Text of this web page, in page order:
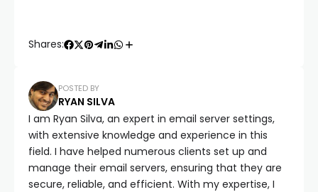
Shares:
POSTED BY
RYAN SILVA
I am Ryan Silva, an expert in email server settings,
with extensive knowledge and experience in this
field. I have helped numerous clients set up and
manage their email servers, ensuring that they are
secure, reliable, and efficient. With my expertise, I